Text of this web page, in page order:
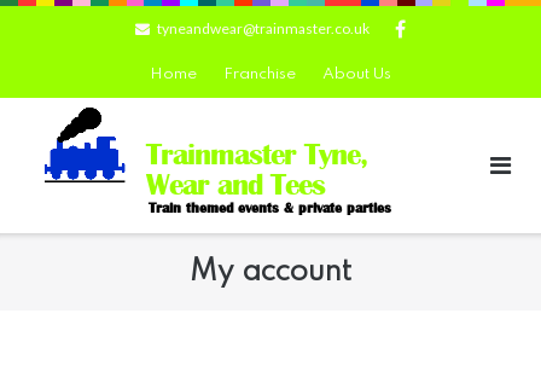
tyneandwear@trainmaster.co.uk
Home Franchise About Us
Trainmaster Tyne,
Wear and Tees
Train themed events & private parties
My account